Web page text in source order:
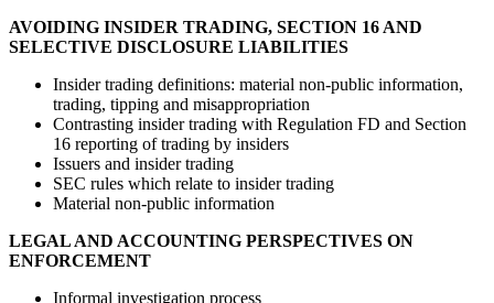
AVOIDING INSIDER TRADING, SECTION 16 AND
SELECTIVE DISCLOSURE LIABILITIES
Insider trading definitions: material non-public information,
trading, tipping and misappropriation
Contrasting insider trading with Regulation FD and Section
16 reporting of trading by insiders
Issuers and insider trading
SEC rules which relate to insider trading
Material non-public information
LEGAL AND ACCOUNTING PERSPECTIVES ON
ENFORCEMENT
Informal investigation process